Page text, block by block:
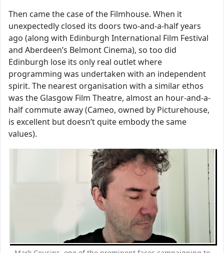
Then came the case of the Filmhouse. When it
unexpectedly closed its doors two-and-a-half years
ago (along with Edinburgh International Film Festival
and Aberdeen’s Belmont Cinema), so too did
Edinburgh lose its only real outlet where
programming was undertaken with an independent
spirit. The nearest organisation with a similar ethos
was the Glasgow Film Theatre, almost an hour-and-a-
half commute away (Cameo, owned by Picturehouse,
is excellent but doesn’t quite embody the same
values).